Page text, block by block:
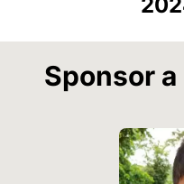
Sponsor